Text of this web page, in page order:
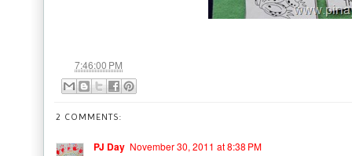
7:46:00 PM
2 COMMENTS:
PJ Day November 30, 2011 at 8:38 PM